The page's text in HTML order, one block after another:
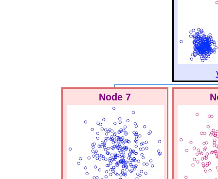
Node 7